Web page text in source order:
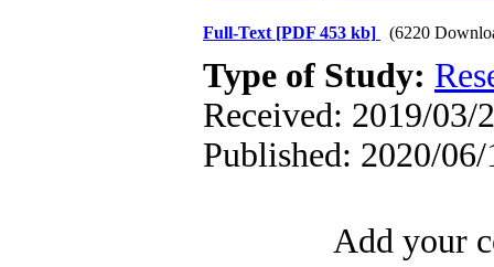
Full-Text [PDF 453 kb] (6220
Type of Study:
Received: 2019/03/
Published: 2020/06/
Add your